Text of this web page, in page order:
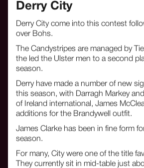
Derry City
Derry City come into this contest
over Bohs.
The Candystripes are managed by
the led the Ulster men to a second
season.
Derry have made a number of new
this season, with Darragh Markey
of Ireland international, James
additions for the Brandywell outfit.
James Clarke has been in fine form
season.
For many, City were one of the title
They currently sit in mid-table just